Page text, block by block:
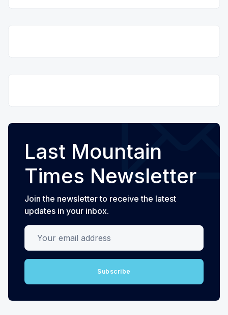
Last Mountain
Times Newsletter
Join the newsletter to receive the latest
updates in your inbox.
Your email address
Subscribe